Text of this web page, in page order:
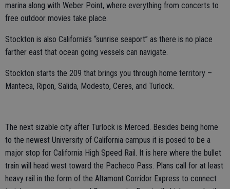
marina along with Weber Point, where everything from concerts to
free outdoor movies take place.
Stockton is also California’s “sunrise seaport” as there is no place
farther east that ocean going vessels can navigate.
Stockton starts the 209 that brings you through home territory –
Manteca, Ripon, Salida, Modesto, Ceres, and Turlock.
The next sizable city after Turlock is Merced. Besides being home
to the newest University of California campus it is posed to be a
major stop for California High Speed Rail. It is here where the bullet
train will head west toward the Pacheco Pass. Plans call for at least
heavy rail in the form of the Altamont Corridor Express to connect